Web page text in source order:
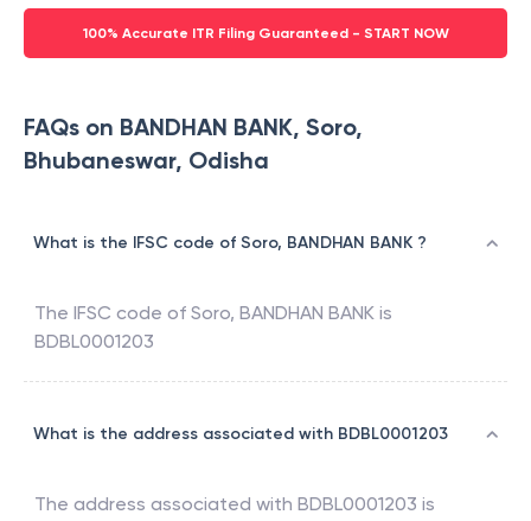
100% Accurate ITR Filing Guaranteed - START NOW
FAQs on BANDHAN BANK, Soro,
Bhubaneswar, Odisha
What is the IFSC code of Soro, BANDHAN BANK ?
The IFSC code of Soro, BANDHAN BANK is
BDBL0001203
What is the address associated with BDBL0001203
The address associated with BDBL0001203 is